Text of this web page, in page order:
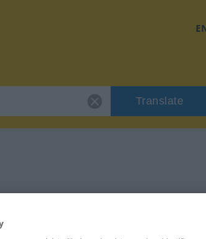
Translate